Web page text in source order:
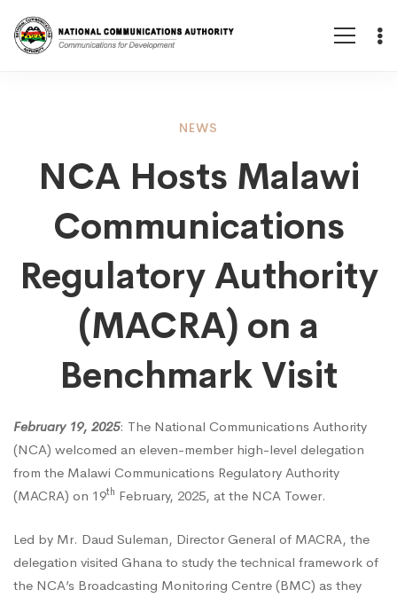
Hosts
Malawi
Communications
Regulatory
Authority
(MACRA)
on
NEWS
NCA Hosts Malawi
Communications
Regulatory Authority
(MACRA) on a
Benchmark Visit
February 19, 2025: The National Communications Authority
(NCA) welcomed an eleven-member high-level delegation
from the Malawi Communications Regulatory Authority
(MACRA) on 19th February, 2025, at the NCA Tower.
Led by Mr. Daud Suleman, Director General of MACRA, the
delegation visited Ghana to study the technical framework of
the NCA’s Broadcasting Monitoring Centre (BMC) as they